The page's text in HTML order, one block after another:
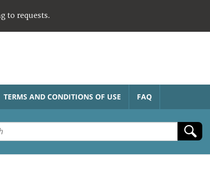
to requests.
TERMS AND CONDITIONS OF USE FAQ